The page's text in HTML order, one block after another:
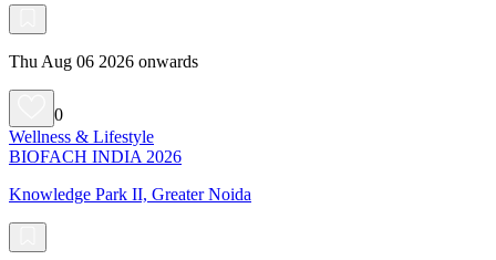
Thu Aug 06 2026 onwards
0
Wellness & Lifestyle
BIOFACH INDIA 2026
Knowledge Park II, Greater Noida